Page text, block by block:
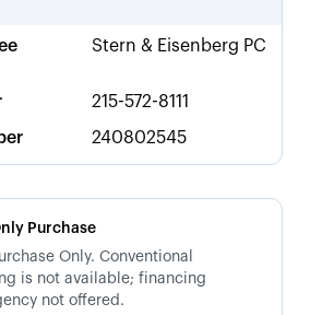
Stern & Eisenberg PC
215-572-8111
240802545
Purchase
Only. Conventional
is not available; financing
not offered.